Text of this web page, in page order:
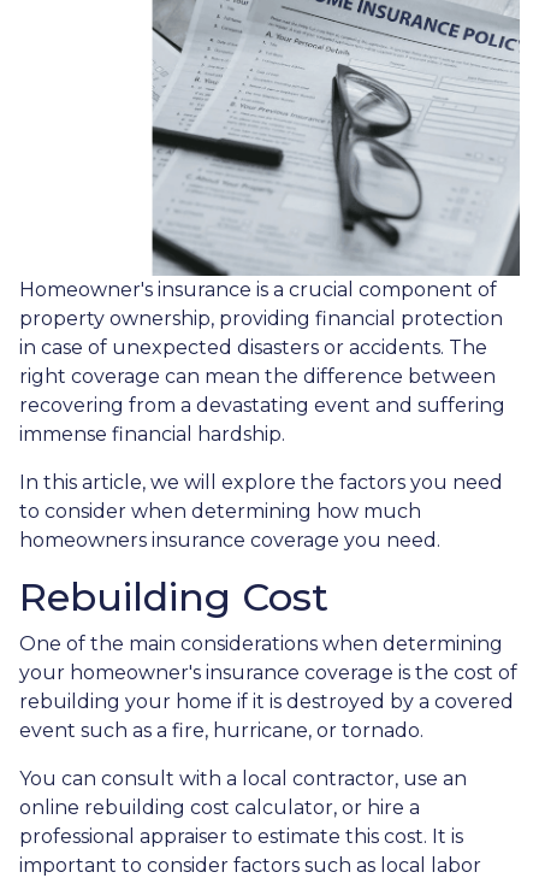
Homeowner's insurance is a crucial component of
property ownership, providing financial protection
in case of unexpected disasters or accidents. The
right coverage can mean the difference between
recovering from a devastating event and suffering
immense financial hardship.
In this article, we will explore the factors you need
to consider when determining how much
homeowners insurance coverage you need.
Rebuilding Cost
One of the main considerations when determining
your homeowner's insurance coverage is the cost of
rebuilding your home if it is destroyed by a covered
event such as a fire, hurricane, or tornado.
You can consult with a local contractor, use an
online rebuilding cost calculator, or hire a
professional appraiser to estimate this cost. It is
important to consider factors such as local labor